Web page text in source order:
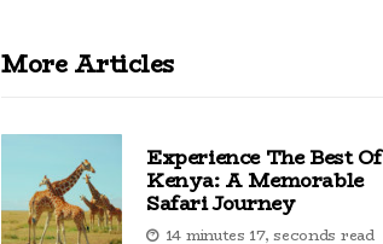
More Articles
Experience The Best Of
Kenya: A Memorable
Safari Journey
14 minutes 17, seconds read